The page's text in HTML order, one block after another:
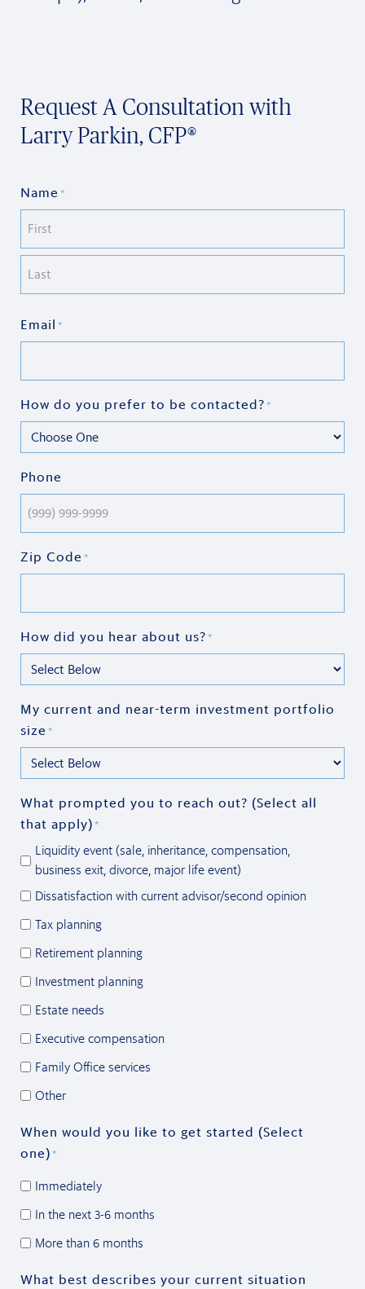
Request A Consultation with
Larry Parkin, CFP®
Name *
Email *
How do you prefer to be contacted?*
Phone
Zip Code *
How did you hear about us?*
My current and near-term investment portfolio
size *
What prompted you to reach out? (Select all
that apply)*
Liquidity event (sale, inheritance, compensation,
business exit, divorce, major life event)
Dissatisfaction with current advisor/second opinion
Tax planning
Retirement planning
Investment planning
Estate needs
Executive compensation
Family Office services
Other
When would you like to get started (Select
one)*
Immediately
In the next 3-6 months
More than 6 months
What best describes your current situation